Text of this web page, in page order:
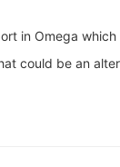
in Omega
could be an